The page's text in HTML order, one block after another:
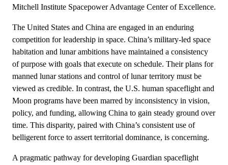
Mitchell Institute Spacepower Advantage Center of Excellence.
The United States and China are engaged in an enduring
competition for leadership in space. China’s military-led space
habitation and lunar ambitions have maintained a consistency
of purpose with goals that execute on schedule. Their plans for
manned lunar stations and control of lunar territory must be
viewed as credible. In contrast, the U.S. human spaceflight and
Moon programs have been marred by inconsistency in vision,
policy, and funding, allowing China to gain steady ground over
time. This disparity, paired with China’s consistent use of
belligerent force to assert territorial dominance, is concerning.
A pragmatic pathway for developing Guardian spaceflight